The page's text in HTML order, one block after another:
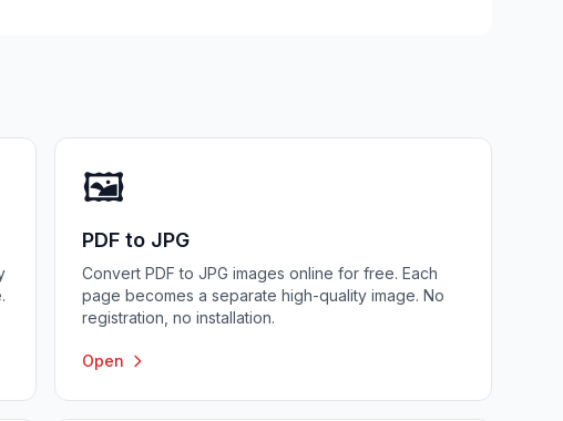
🖼️
PDF to JPG
Convert PDF to JPG images online for free. Each
page becomes a separate high-quality image. No
registration, no installation.
Open